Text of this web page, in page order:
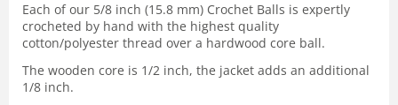
Each of our 5/8 inch (15.8 mm) Crochet Balls is expertly
crocheted by hand with the highest quality
cotton/polyester thread over a hardwood core ball.
The wooden core is 1/2 inch, the jacket adds an additional
1/8 inch.